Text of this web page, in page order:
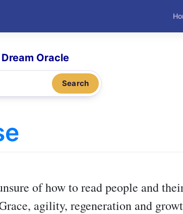
Oracle
Search
of how to read people and
agility, regeneration and